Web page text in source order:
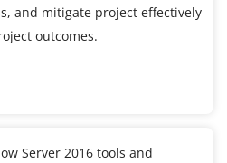
and mitigate project effectively
outcomes.
Server 2016 tools and